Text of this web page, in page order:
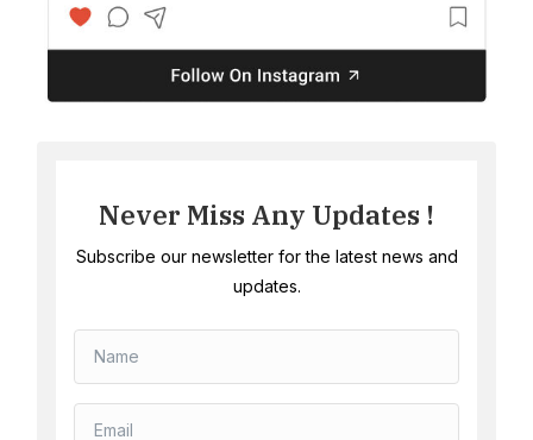
Never Miss Any Updates !
Subscribe our newsletter for the latest news and
updates.